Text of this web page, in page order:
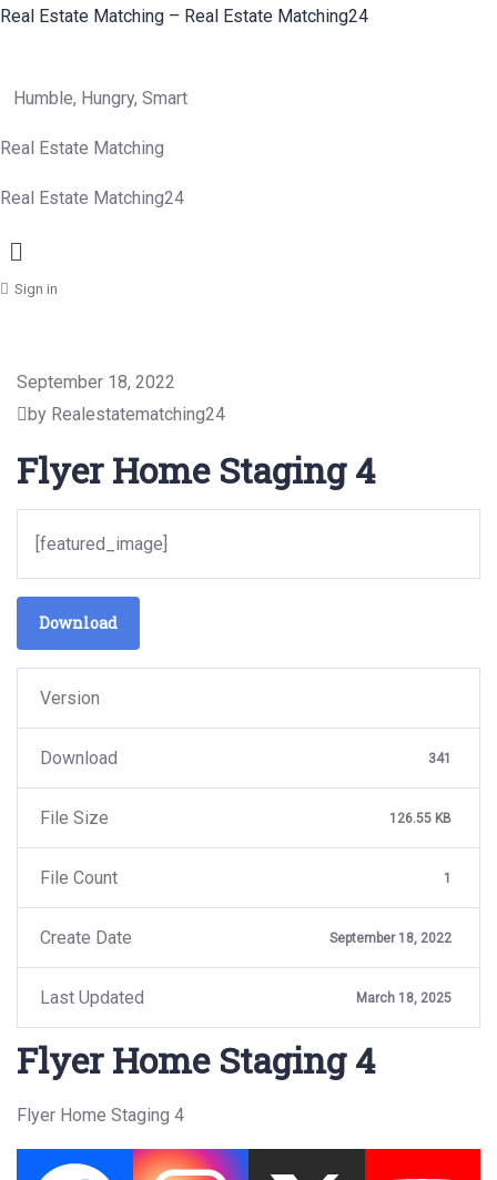
Real Estate Matching – Real Estate Matching24
Humble, Hungry, Smart
Real Estate Matching
Real Estate Matching24
Menu
Sign in
September 18, 2022
by Realestatematching24
Flyer Home Staging 4
[featured_image]
Download
Version
Download 341
File Size 126.55 KB
File Count 1
Create Date September 18, 2022
Last Updated March 18, 2025
Flyer Home Staging 4
Flyer Home Staging 4